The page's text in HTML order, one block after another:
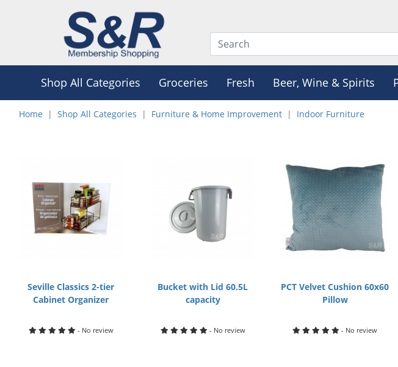
Shop All Categories Groceries Fresh Beer, Wine & Spirits
Home Shop All Categories Furniture & Home Improvement Indoor Furniture
Seville Classics 2-tier
Cabinet Organizer
- No review
Bucket with Lid 60.5L
capacity
- No review
PCT Velvet Cushion 60x60
Pillow
- No review